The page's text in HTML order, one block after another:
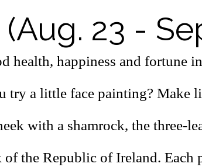
23 -
health, happiness and fortune
try a little face painting? Make
with a shamrock, the three-
of the Republic of Ireland. Each